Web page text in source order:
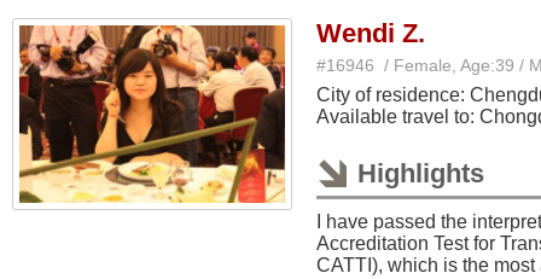
Wendi Z.
#16946 / Female, Age:39 /
City of residence:
Available travel to:
Highlights
I have passed the
Accreditation Test for
CATTI), which is the